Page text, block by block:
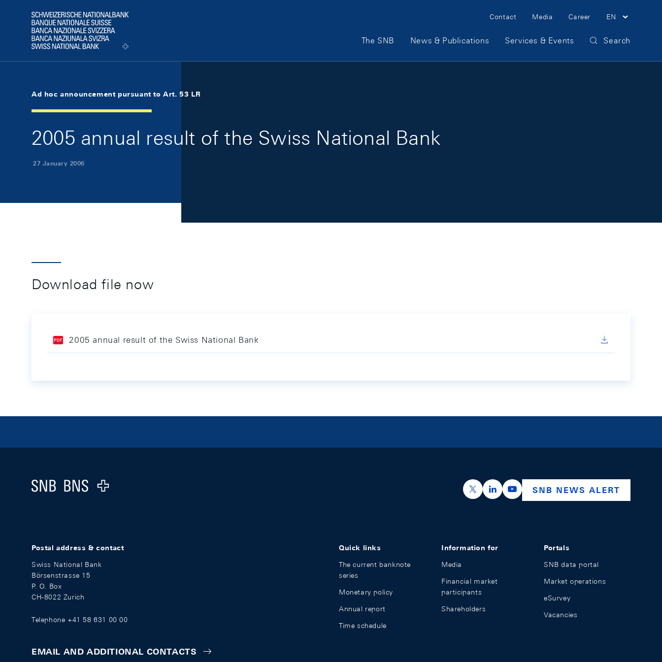
Logo
Meta Navigation
Contact Media Career EN
Main Navigation
The SNB News & Publications Services & Events Search
Ad hoc announcement pursuant to Art. 53 LR
2005 annual result of the Swiss National Bank
27 January 2006
Download file now
2005 annual result of the Swiss National Bank
Logo
https://x.com/snb_bns
https://ch.linkedin.com/company/swiss-
https://www.youtube.com/
SNB NEWS ALERT
Postal address & contact
Swiss National Bank
Börsenstrasse 15
P. O. Box
CH-8022 Zurich
Telephone +41 58 631 00 00
EMAIL AND ADDITIONAL CONTACTS
Quick links
The current banknote
series
Monetary policy
Annual report
Time schedule
Information for
Media
Financial market
participants
Shareholders
Portals
SNB data portal
Market operations
eSurvey
Vacancies